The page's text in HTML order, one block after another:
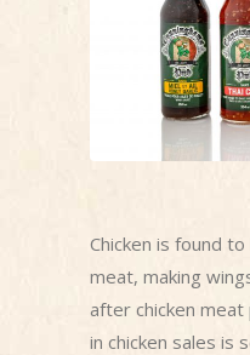
Chicken is found
meat, making
after chicken
in chicken sales is